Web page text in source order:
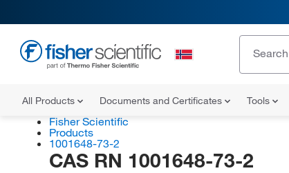
All Products Documents and Certificates Tools
Fisher Scientific
Products
1001648-73-2
CAS RN 1001648-73-2